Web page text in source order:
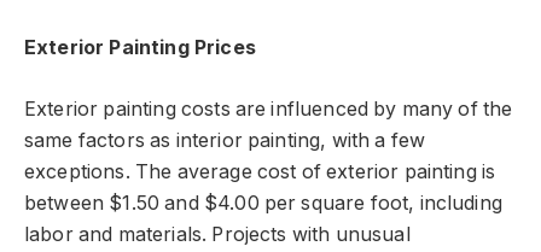
Exterior Painting Prices
Exterior painting costs are influenced by many of the
same factors as interior painting, with a few
exceptions. The average cost of exterior painting is
between $1.50 and $4.00 per square foot, including
labor and materials. Projects with unusual